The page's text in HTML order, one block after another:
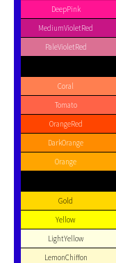
DeepPink
MediumVioletRed
PaleVioletRed
Coral
Tomato
OrangeRed
DarkOrange
Orange
Gold
Yellow
LightYellow
LemonChiffon